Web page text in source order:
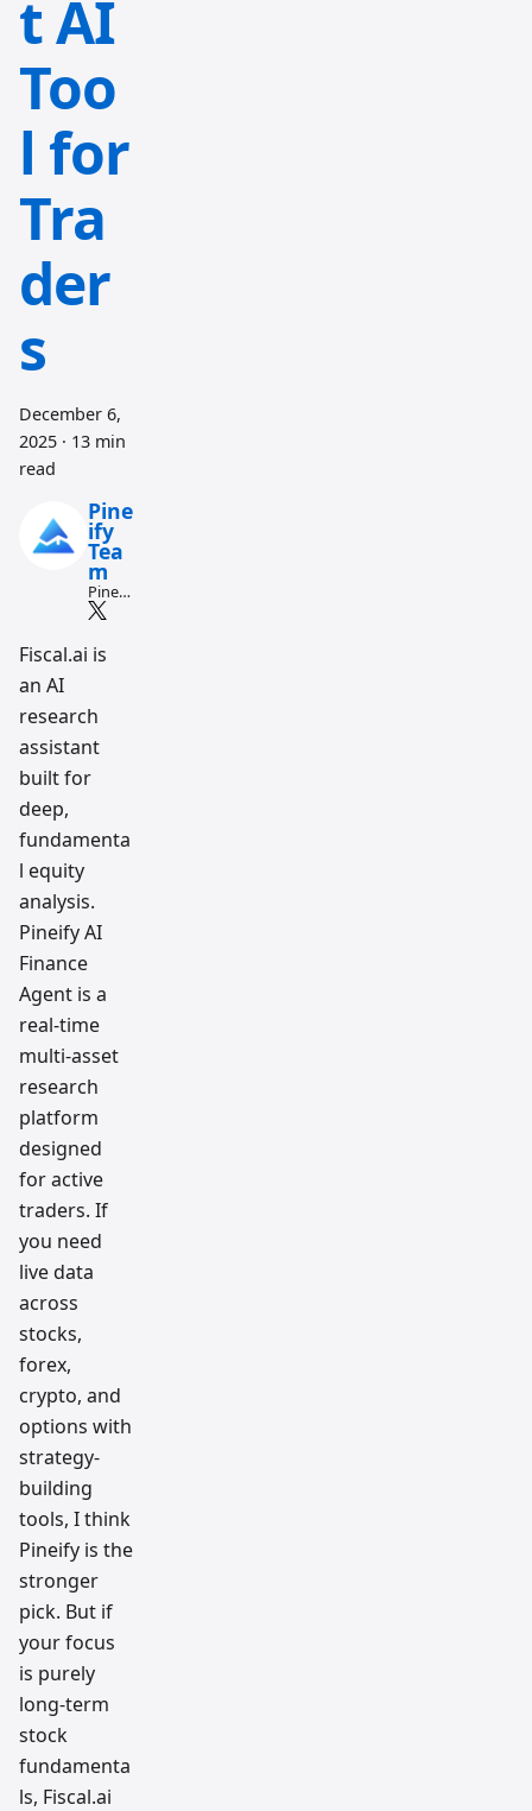
t AI
Too
l for
Tra
der
s
December 6,
2025 · 13 min
read
Pine
ify
Tea
m
Pine
Script
tradin
g
ow
resear
ch
Fiscal.ai is
an AI
research
assistant
built for
deep,
fundamenta
l equity
analysis.
Pineify AI
Finance
Agent is a
real-time
multi-asset
research
platform
designed
for active
traders. If
you need
live data
across
stocks,
forex,
crypto, and
options with
strategy-
building
tools, I think
Pineify is the
stronger
pick. But if
your focus
is purely
long-term
stock
fundamenta
ls, Fiscal.ai